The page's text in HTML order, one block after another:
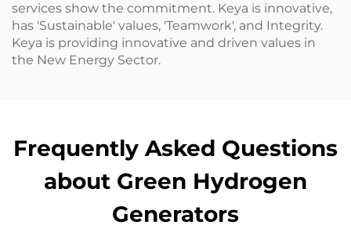
services show the commitment. Keya is innovative,
has 'Sustainable' values, 'Teamwork', and Integrity.
Keya is providing innovative and driven values in
the New Energy Sector.
Frequently Asked Questions
about Green Hydrogen
Generators